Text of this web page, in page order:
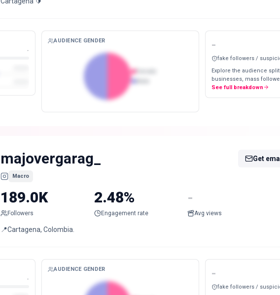
-
AUDIENCE GENDER -
fake followers /
Explore the audience
businesses, mass
See full breakdown
majovergarag_
Macro
Get
189.0K
Followers
2.48%
Engagement rate
-
Avg views
📍Cartagena, Colombia.
-
AUDIENCE GENDER -
fake followers /